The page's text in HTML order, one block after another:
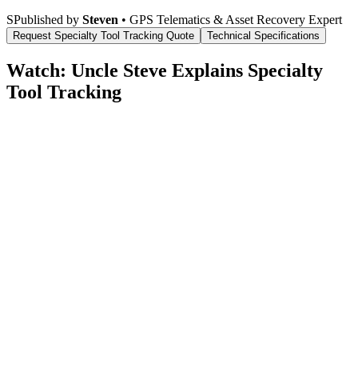
SPublished by Steven • GPS Telematics & Asset Recovery Expert
Request Specialty Tool Tracking Quote Technical Specifications
Watch: Uncle Steve Explains Specialty
Tool Tracking